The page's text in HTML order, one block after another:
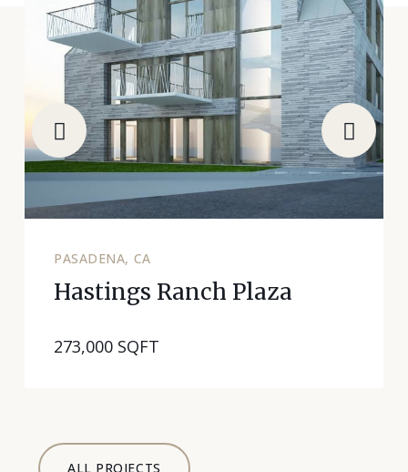
PASADENA, CA
Hastings Ranch Plaza
273,000 SQFT
ALL PROJECTS